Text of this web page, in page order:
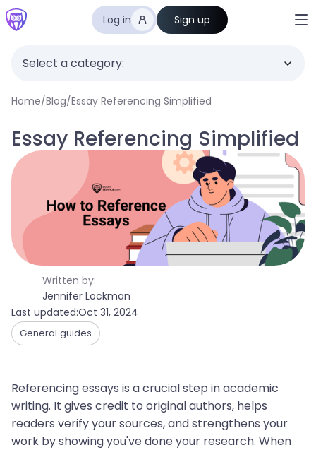
Log in Sign up
Select a category:
Home/Blog/Essay Referencing Simplified
Written by:
Jennifer Lockman
Last updated:Oct 31, 2024
General guides
Essay Referencing Simplified
Referencing essays is a crucial step in academic
writing. It gives credit to original authors, helps
readers verify your sources, and strengthens your
work by showing you've done your research. When